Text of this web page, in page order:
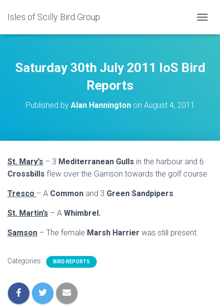
Isles of Scilly Bird Group
O
L
E
N
Saturday 30th July 2011 IoS Bird
Reports
Published by Alan Hanningtonon August 4, 2011
St. Mary’s – 3 Mediterranean Gulls in the harbour and 6
Crossbills flew over the Garrison towards the golf course.
Tresco – A Common and 3 Green Sandpipers.
St. Martin’s – A Whimbrel.
Samson – The female Marsh Harrier was still present.
Categories: BIRD REPORTS